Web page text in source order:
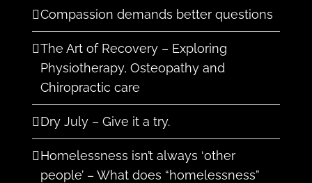
Compassion demands better questions
The Art of Recovery – Exploring
Physiotherapy, Osteopathy and
Chiropractic care
Dry July – Give it a try.
Homelessness isn’t always ‘other
people’ – What does “homelessness”